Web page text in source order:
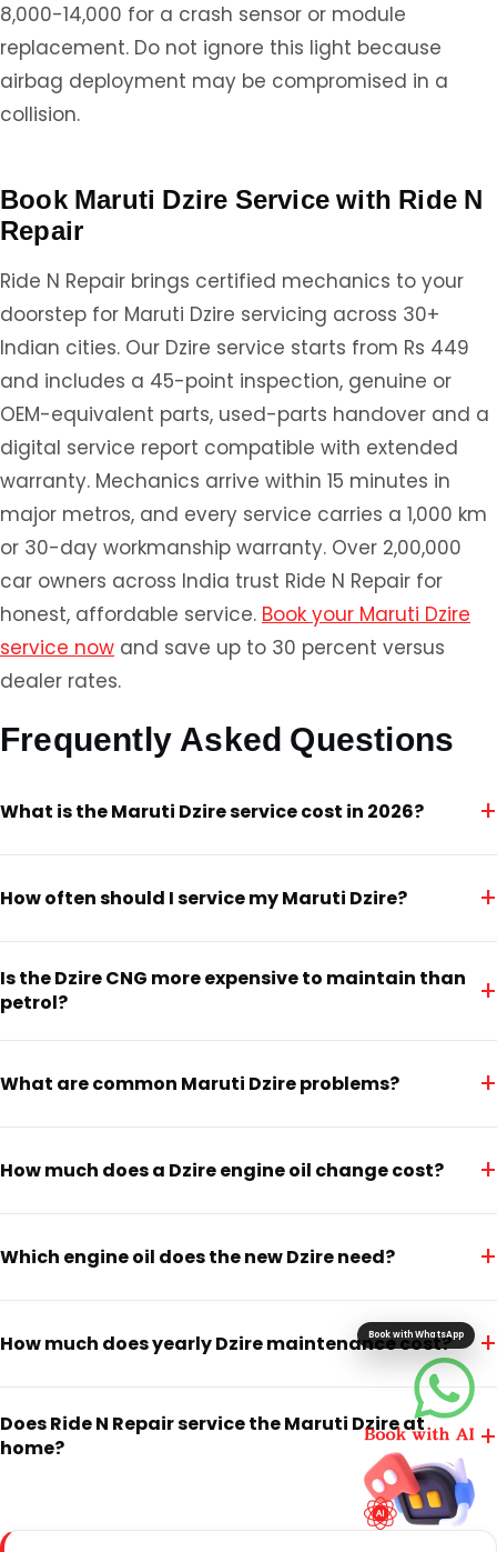
8,000-14,000 for a crash sensor or module
replacement. Do not ignore this light because
airbag deployment may be compromised in a
collision.
Book Maruti Dzire Service with Ride N
Repair
Ride N Repair brings certified mechanics to your
doorstep for Maruti Dzire servicing across 30+
Indian cities. Our Dzire service starts from Rs 449
and includes a 45-point inspection, genuine or
OEM-equivalent parts, used-parts handover and a
digital service report compatible with extended
warranty. Mechanics arrive within 15 minutes in
major metros, and every service carries a 1,000 km
or 30-day workmanship warranty. Over 2,00,000
car owners across India trust Ride N Repair for
honest, affordable service. Book your Maruti Dzire
service now and save up to 30 percent versus
dealer rates.
Frequently Asked Questions
What is the Maruti Dzire service cost in 2026? +
How often should I service my Maruti Dzire? +
Is the Dzire CNG more expensive to maintain than
petrol?
+
What are common Maruti Dzire problems? +
How much does a Dzire engine oil change cost? +
Which engine oil does the new Dzire need? +
How much does yearly Dzire maintenance cost? +
Does Ride N Repair service the Maruti Dzire at
home?
+
Book with WhatsApp